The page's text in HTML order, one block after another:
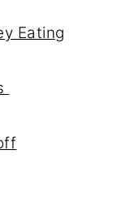
Eating